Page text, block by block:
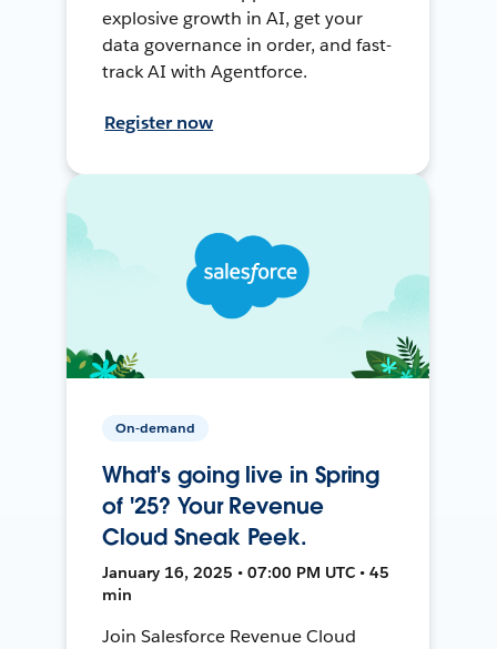
explosive growth in AI, get your
data governance in order, and fast-
track AI with Agentforce.
Register now
On-demand
What's going live in Spring
of '25? Your Revenue
Cloud Sneak Peek.
January 16, 2025 • 07:00 PM UTC • 45
min
Join Salesforce Revenue Cloud